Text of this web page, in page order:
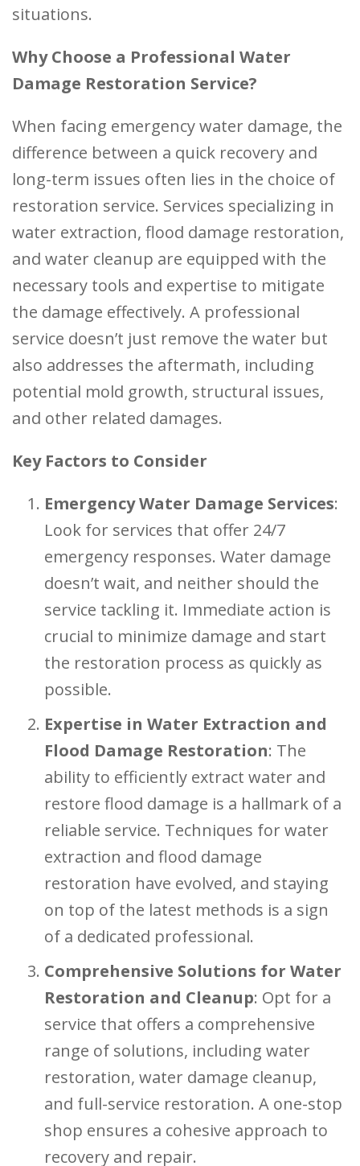
situations.
Why Choose a Professional Water
Damage Restoration Service?
When facing emergency water damage, the
difference between a quick recovery and
long-term issues often lies in the choice of
restoration service. Services specializing in
water extraction, flood damage restoration,
and water cleanup are equipped with the
necessary tools and expertise to mitigate
the damage effectively. A professional
service doesn’t just remove the water but
also addresses the aftermath, including
potential mold growth, structural issues,
and other related damages.
Key Factors to Consider
Emergency Water Damage Services:
Look for services that offer 24/7
emergency responses. Water damage
doesn’t wait, and neither should the
service tackling it. Immediate action is
crucial to minimize damage and start
the restoration process as quickly as
possible.
Expertise in Water Extraction and
Flood Damage Restoration: The
ability to efficiently extract water and
restore flood damage is a hallmark of a
reliable service. Techniques for water
extraction and flood damage
restoration have evolved, and staying
on top of the latest methods is a sign
of a dedicated professional.
Comprehensive Solutions for Water
Restoration and Cleanup: Opt for a
service that offers a comprehensive
range of solutions, including water
restoration, water damage cleanup,
and full-service restoration. A one-stop
shop ensures a cohesive approach to
recovery and repair.